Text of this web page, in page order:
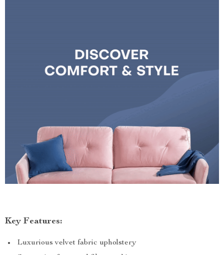
Key Features:
Luxurious velvet fabric upholstery